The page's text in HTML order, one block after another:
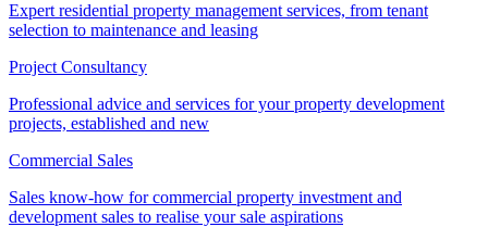
Expert residential property management services, from tenant
selection to maintenance and leasing
Project Consultancy
Professional advice and services for your property development
projects, established and new
Commercial Sales
Sales know-how for commercial property investment and
development sales to realise your sale aspirations